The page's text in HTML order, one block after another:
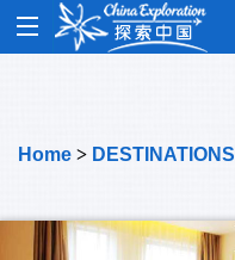
Home > DESTINATIONS